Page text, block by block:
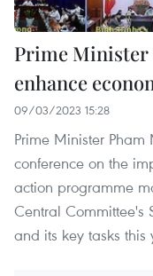
Prime Minister
enhance
09/03/2023 15:28
Prime Minister
conference on the
action programme
Central Committee's
and its key tasks this